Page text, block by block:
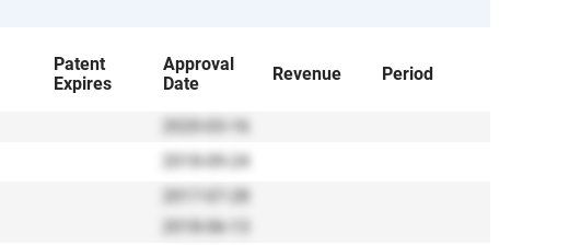
Patent
Expires
Approval
Date
Revenue Period
2020-03-16
2018-09-24
2017-07-28
2018-06-13